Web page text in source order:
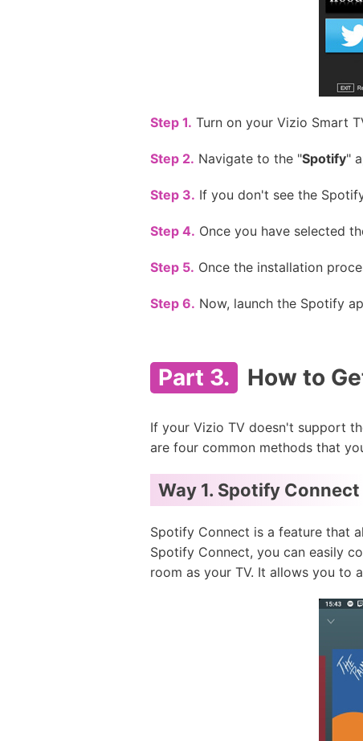
Step 1. Turn on your Vizio Smart
Step 2. Navigate to the "Spotify"
Step 3. If you don't see the
Step 4. Once you have selected
Step 5. Once the installation
Step 6. Now, launch the Spotify
Part 3. How to
If your Vizio TV doesn't support
are four common methods that
Way 1. Spotify Connect
Spotify Connect is a feature that
Spotify Connect, you can easily
room as your TV. It allows you to